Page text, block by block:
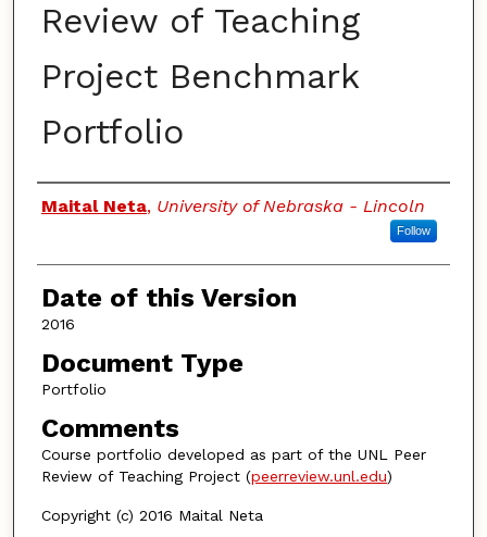
Review of Teaching
Project Benchmark
Portfolio
Authors
Maital Neta, University of Nebraska - Lincoln
Follow
Date of this Version
2016
Document Type
Portfolio
Comments
Course portfolio developed as part of the UNL Peer
Review of Teaching Project (peerreview.unl.edu)
Copyright (c) 2016 Maital Neta